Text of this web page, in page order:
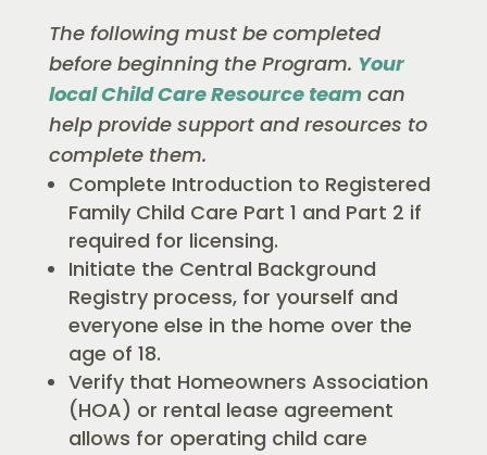
The following must be completed
before beginning the Program. Your
local Child Care Resource teamcan
help provide support and resources to
complete them.
Complete Introduction to Registered
Family Child Care Part 1 and Part 2 if
required for licensing.
Initiate the Central Background
Registry process, for yourself and
everyone else in the home over the
age of 18.
Verify that Homeowners Association
(HOA) or rental lease agreement
allows for operating child care